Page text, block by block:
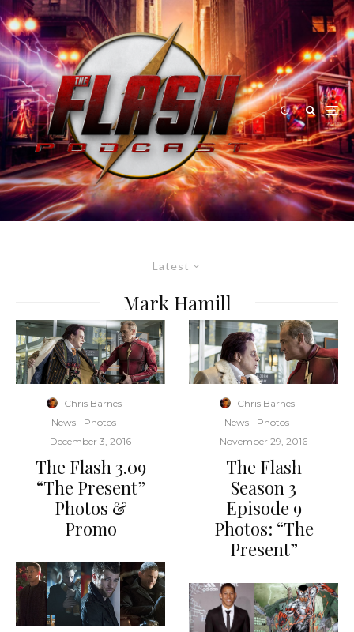
Latest
Mark Hamill
Chris Barnes ·
News
Photos ·
December 3, 2016
The Flash 3.09
“The Present”
Photos &
Promo
Chris Barnes ·
News
Photos ·
November 29, 2016
The Flash
Season 3
Episode 9
Photos: “The
Present”